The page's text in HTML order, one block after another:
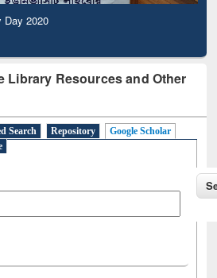
Day 2020
Library Resources and Other
Search Repository
Google Scholar